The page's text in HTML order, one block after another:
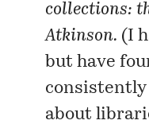
collections:
Atkinson. (I
but have
about